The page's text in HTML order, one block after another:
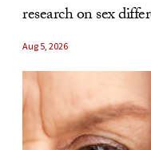
research on sex
Aug 5, 2026